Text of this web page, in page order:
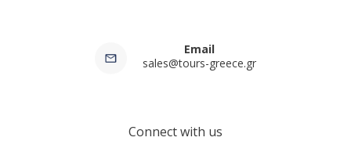
Email
sales@tours-greece.gr
Connect with us